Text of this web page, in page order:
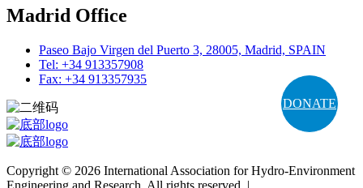
DONATE
Madrid Office
Paseo Bajo Virgen del Puerto 3, 28005, Madrid, SPAIN
Tel: +34 913357908
Fax: +34 913357935
Copyright © 2026 International Association for Hydro-Environment